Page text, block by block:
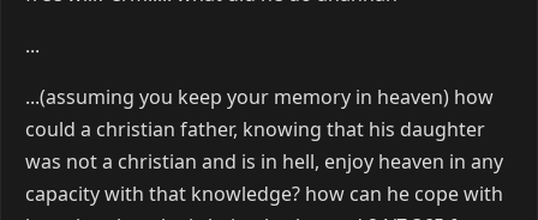
...
...(assuming you keep your memory in heaven) how
could a christian father, knowing that his daughter
was not a christian and is in hell, enjoy heaven in any
capacity with that knowledge? how can he cope with